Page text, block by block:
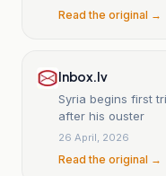
Read the original →
Inbox.lv
Syria begins first
after his ouster
26 April, 2026
Read the original →